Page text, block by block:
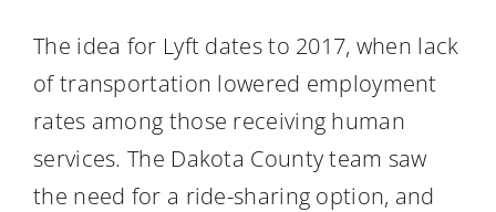
The idea for Lyft dates to 2017, when lack
of transportation lowered employment
rates among those receiving human
services. The Dakota County team saw
the need for a ride-sharing option, and